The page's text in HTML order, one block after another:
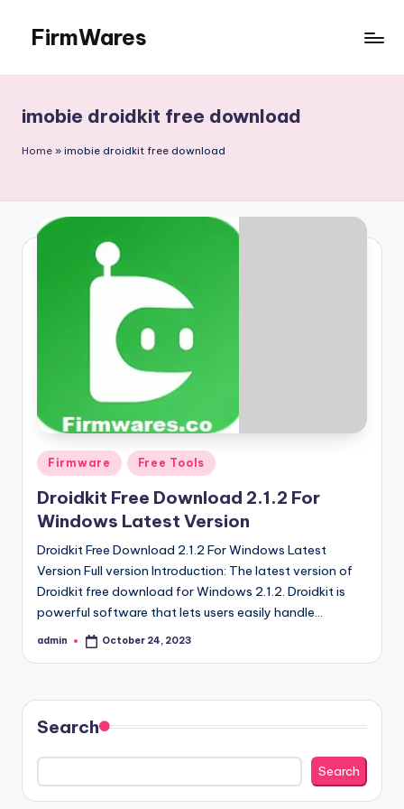
content
FirmWares
Advance
imobie droidkit free download
Home » imobie droidkit free download
Posted
in
Firmware Free Tools
Droidkit Free Download 2.1.2 For
Windows Latest Version
Droidkit Free Download 2.1.2 For Windows Latest
Version Full version Introduction: The latest version of
Droidkit free download for Windows 2.1.2. Droidkit is
powerful software that lets users easily handle…
Posted
admin October 24, 2023
Search
Search